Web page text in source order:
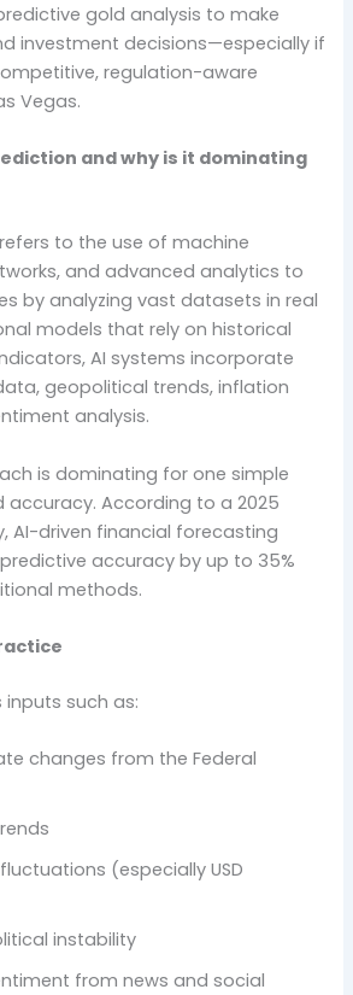
gold analysis to make
investment decisions—especially if
regulation-aware
Vegas.
and why is it dominating
to the use of machine
and advanced analytics to
by analyzing vast datasets in real
models that rely on historical
AI systems incorporate
geopolitical trends, inflation
analysis.
is dominating for one simple
accuracy. According to a 2025
AI-driven financial forecasting
accuracy by up to 35%
methods.
such as:
changes from the Federal
(especially USD
instability
from news and social